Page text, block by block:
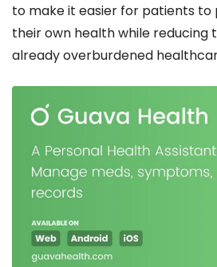
to make it easier for patients to
their own health while reducing
already overburdened